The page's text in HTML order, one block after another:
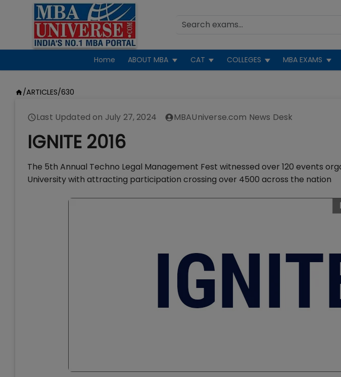
Home ABOUT MBA CAT COLLEGES MBA EXAMS
/ARTICLES/630
Last Updated on July 27, 2024 MBAUniverse.com News Desk
IGNITE 2016
The 5th Annual Techno Legal Management Fest witnessed over 120 events
University with attracting participation crossing over 4500 across the nation